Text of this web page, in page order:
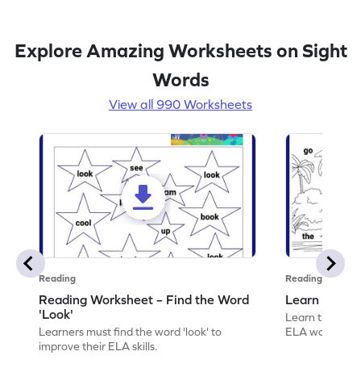
Explore Amazing Worksheets on Sight
Words
View all 990 Worksheets
Reading
Reading Worksheet – Find the Word
'Look'
Learners must find the word 'look' to
improve their ELA skills.
Reading
Learn the
Learn the
ELA